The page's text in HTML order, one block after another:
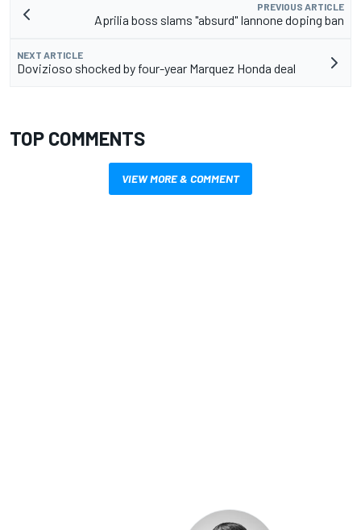
PREVIOUS ARTICLE
Aprilia boss slams "absurd" Iannone doping ban
NEXT ARTICLE
Dovizioso shocked by four-year Marquez Honda deal
TOP COMMENTS
VIEW MORE & COMMENT